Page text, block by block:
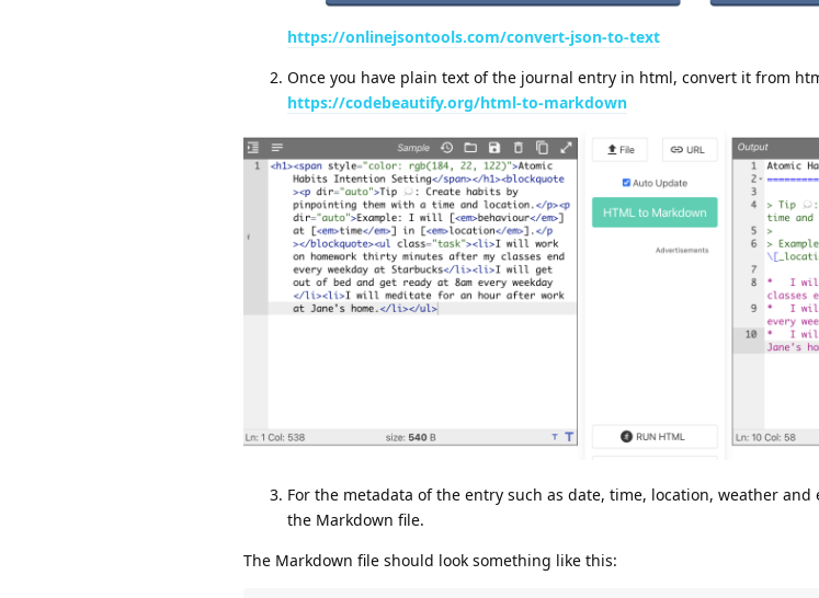
https://onlinejsontools.com/convert-json-to-text
Once you have plain text of the journal entry in html, convert it from
https://codebeautify.org/html-to-markdown
For the metadata of the entry such as date, time, location, weather and
the Markdown file.
The Markdown file should look something like this: